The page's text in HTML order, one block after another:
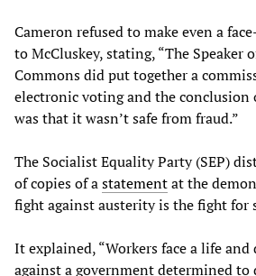
Cameron refused to make even a
to McCluskey, stating, “The Speaker
Commons did put together a
electronic voting and the conclusion
was that it wasn’t safe from fraud.”
The Socialist Equality Party (SEP)
of copies of astatementat the
fight against austerity is the fight for
It explained, “Workers face a life and
against a government determined to